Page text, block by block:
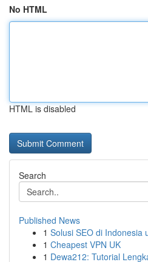
No HTML
HTML is disabled
Search
Published News
1 Solusi SEO di Indonesia
1 Cheapest VPN UK
1 Dewa212: Tutorial